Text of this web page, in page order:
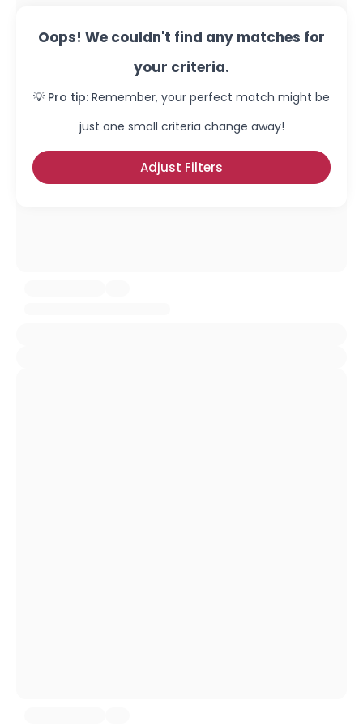
Oops! We couldn't find any matches for
your criteria.
💡 Pro tip: Remember, your perfect match might be
just one small criteria change away!
Adjust Filters